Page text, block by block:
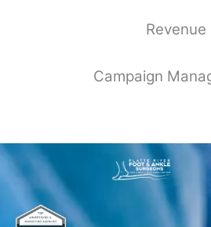
Revenue
Campaign